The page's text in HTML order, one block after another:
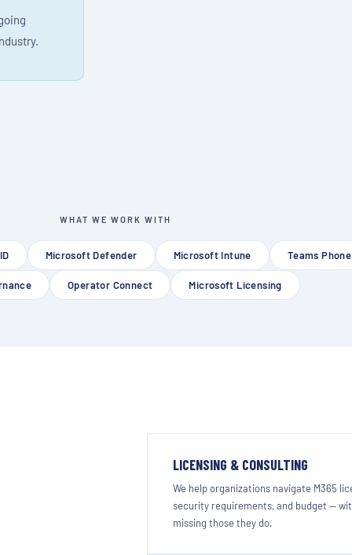
WHAT WE WORK WITH
Microsoft Defender Microsoft Intune Teams Phone
Operator Connect Microsoft Licensing
LICENSING & CONSULTING
We help organizations navigate M365
security requirements, and budget —
missing those they do.